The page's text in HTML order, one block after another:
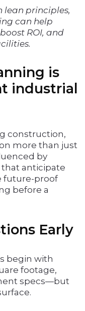
lean principles,
can help
ROI, and
is
industrial
construction,
more than just
by
anticipate
future-proof
before a
Early
begin with
footage,
specs—but